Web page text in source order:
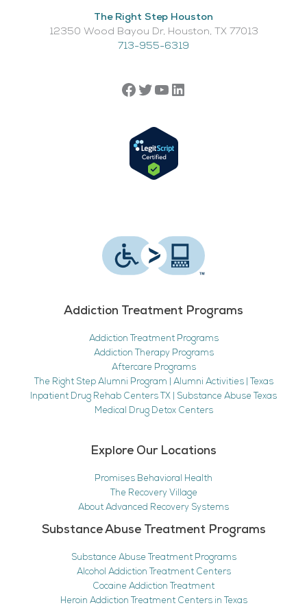
The Right Step Houston
12350 Wood Bayou Dr, Houston, TX 77013​
713-955-6319
Addiction Treatment Programs
Addiction Treatment Programs
Addiction Therapy Programs
Aftercare Programs
The Right Step Alumni Program | Alumni Activities | Texas
Inpatient Drug Rehab Centers TX | Substance Abuse Texas
Medical Drug Detox Centers
Explore Our Locations
Promises Behavioral Health
The Recovery Village
About Advanced Recovery Systems
Substance Abuse Treatment Programs
Substance Abuse Treatment Programs
Alcohol Addiction Treatment Centers
Cocaine Addiction Treatment
Heroin Addiction Treatment Centers in Texas